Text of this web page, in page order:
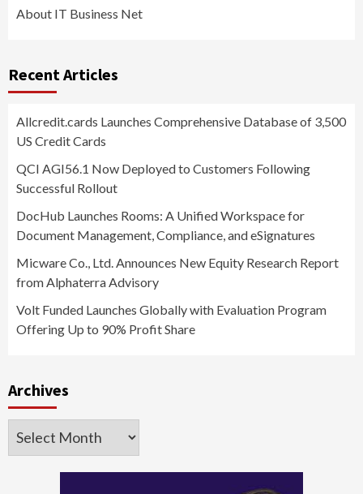
About IT Business Net
Recent Articles
Allcredit.cards Launches Comprehensive Database of 3,500
US Credit Cards
QCI AGI56.1 Now Deployed to Customers Following
Successful Rollout
DocHub Launches Rooms: A Unified Workspace for
Document Management, Compliance, and eSignatures
Micware Co., Ltd. Announces New Equity Research Report
from Alphaterra Advisory
Volt Funded Launches Globally with Evaluation Program
Offering Up to 90% Profit Share
Archives
Archives